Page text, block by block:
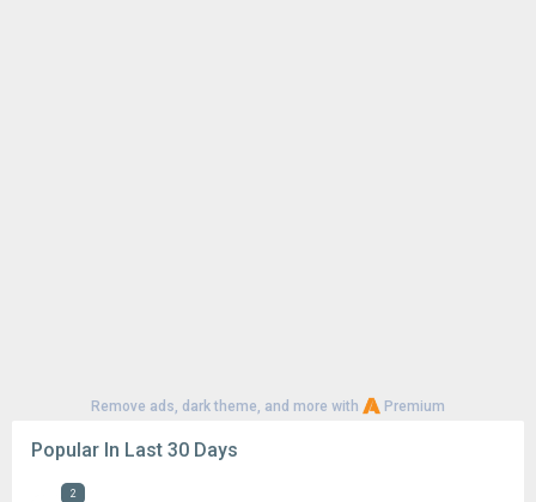
Remove ads, dark theme, and more with Premium
Popular In Last 30 Days
2